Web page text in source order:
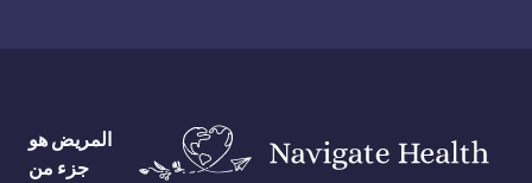
المريض هو
جزء من